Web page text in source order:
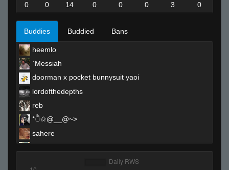
0 0 14 0 0 0 3 0
Buddies Buddied Bans
heemlo
`Messiah
doorman x pocket bunnysuit yaoi
lordofthedepths
reb
*ੈ✩@__@~>
sahere